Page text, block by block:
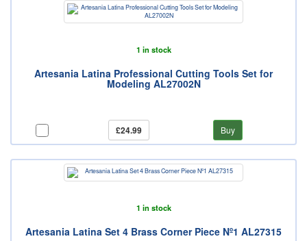
1 in stock
Artesania Latina Professional Cutting Tools Set for
Modeling AL27002N
£24.99 Buy
1 in stock
Artesania Latina Set 4 Brass Corner Piece Nº1 AL27315